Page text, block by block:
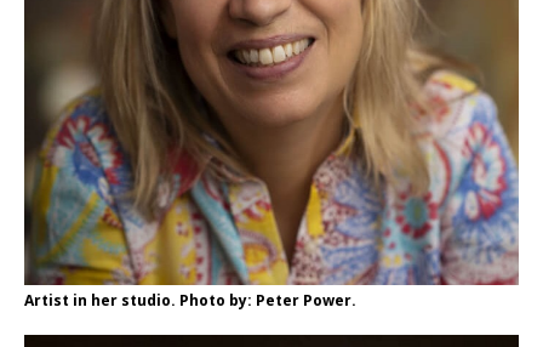
Artist in her studio. Photo by: Peter Power.